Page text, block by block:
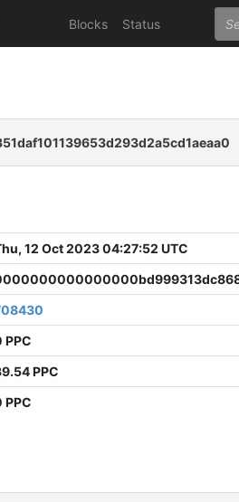
Blocks Status
12 Oct 2023 04:27:52 UTC
PPC
PPC
PPC